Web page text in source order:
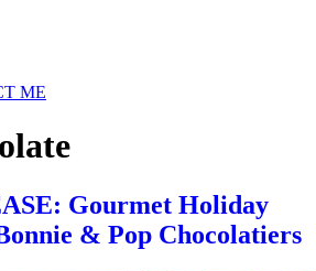
ME
Gourmet Holiday
& Pop Chocolatiers